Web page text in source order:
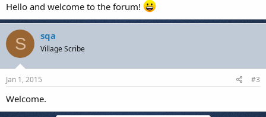
Hello and welcome to the forum!
S sqa
Village Scribe
Jan 1, 2015 #3
Welcome.